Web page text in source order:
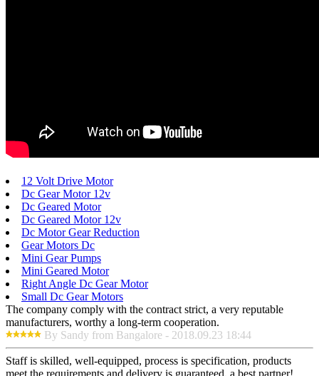
12 Volt Drive Motor
Dc Gear Motor 12v
Dc Geared Motor
Dc Geared Motor 12v
Dc Motor Gear Reduction
Gear Motors Dc
Mini Gear Pumps
Mini Geared Motor
Right Angle Dc Gear Motor
Small Dc Gear Motors
The company comply with the contract strict, a very reputable
manufacturers, worthy a long-term cooperation.
By Sandy from Bangalore - 2018.09.23 18:44
Staff is skilled, well-equipped, process is specification, products
meet the requirements and delivery is guaranteed, a best partner!